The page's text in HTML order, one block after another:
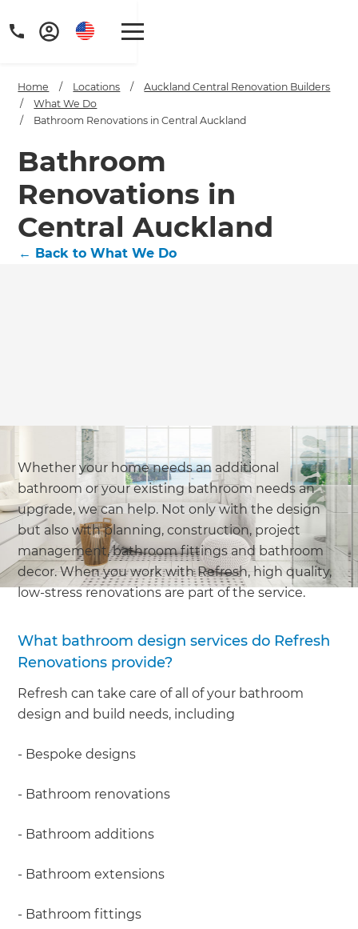
Home / Locations /
Auckland Central Renovation Builders
/
What We Do
/
Bathroom Renovations in Central Auckland
Bathroom
Renovations in
Central Auckland
← Back to What We Do
Whether your home needs an additional
bathroom or your existing bathroom needs an
upgrade, we can help. Not only with the design
but also with planning, construction, project
management, bathroom fittings and bathroom
decor. When you work with Refresh, high quality,
low-stress renovations are part of the service.
What bathroom design services do Refresh
Renovations provide?
Refresh can take care of all of your bathroom
design and build needs, including
- Bespoke designs
- Bathroom renovations
- Bathroom additions
- Bathroom extensions
- Bathroom fittings